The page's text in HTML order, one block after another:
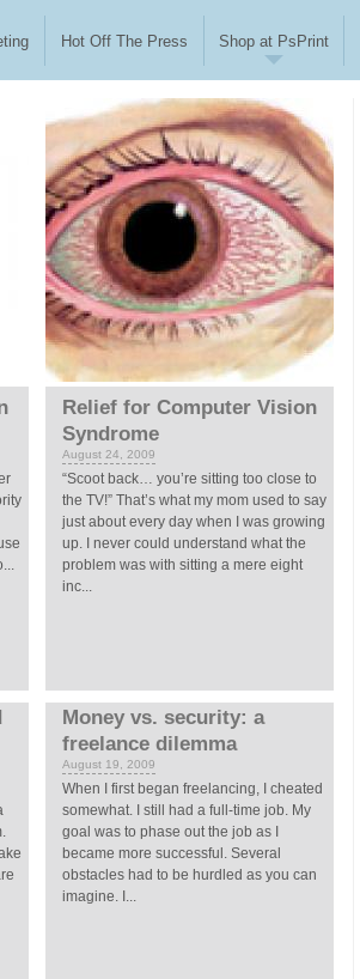
Hot Off The Press Shop at PsPrint
Relief for Computer Vision
Syndrome
August 24, 2009
“Scoot back… you’re sitting too close to
the TV!” That’s what my mom used to say
just about every day when I was growing
up. I never could understand what the
problem was with sitting a mere eight
inc...
Money vs. security: a
freelance dilemma
August 19, 2009
When I first began freelancing, I cheated
somewhat. I still had a full-time job. My
goal was to phase out the job as I
became more successful. Several
obstacles had to be hurdled as you can
imagine. I...